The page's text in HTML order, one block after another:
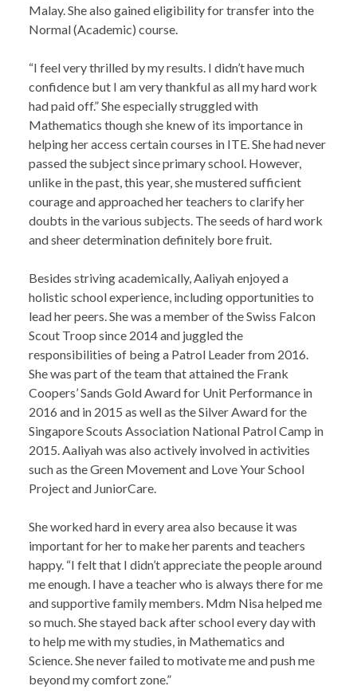
Malay. She also gained eligibility for transfer into the
Normal (Academic) course.
“I feel very thrilled by my results. I didn’t have much
confidence but I am very thankful as all my hard work
had paid off.” She especially struggled with
Mathematics though she knew of its importance in
helping her access certain courses in ITE. She had never
passed the subject since primary school. However,
unlike in the past, this year, she mustered sufficient
courage and approached her teachers to clarify her
doubts in the various subjects. The seeds of hard work
and sheer determination definitely bore fruit.
Besides striving academically, Aaliyah enjoyed a
holistic school experience, including opportunities to
lead her peers. She was a member of the Swiss Falcon
Scout Troop since 2014 and juggled the
responsibilities of being a Patrol Leader from 2016.
She was part of the team that attained the Frank
Coopers’ Sands Gold Award for Unit Performance in
2016 and in 2015 as well as the Silver Award for the
Singapore Scouts Association National Patrol Camp in
2015. Aaliyah was also actively involved in activities
such as the Green Movement and Love Your School
Project and JuniorCare.
She worked hard in every area also because it was
important for her to make her parents and teachers
happy. “I felt that I didn’t appreciate the people around
me enough. I have a teacher who is always there for me
and supportive family members. Mdm Nisa helped me
so much. She stayed back after school every day with
to help me with my studies, in Mathematics and
Science. She never failed to motivate me and push me
beyond my comfort zone.”